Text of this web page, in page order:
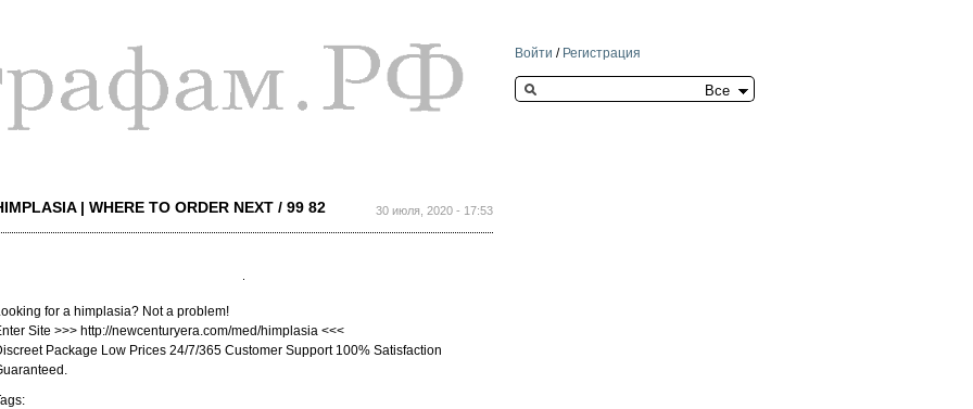
Войти / Регистрация
Search this site
30 июля, 2020 - 17:53
| WHERE TO ORDER NEXT / 99 82
for a himplasia? Not a problem!
Site >>> http://newcenturyera.com/med/himplasia <<<
Package Low Prices 24/7/365 Customer Support 100% Satisfaction